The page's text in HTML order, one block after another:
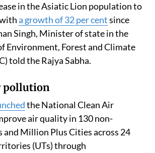
in the Asiatic Lion population to
a growth of 32 per centsince
Singh, Minister of state in the
Environment, Forest and Climate
told the Rajya Sabha.
pollution
the National Clean Air
air quality in 130 non-
Million Plus Cities across 24
(UTs) through